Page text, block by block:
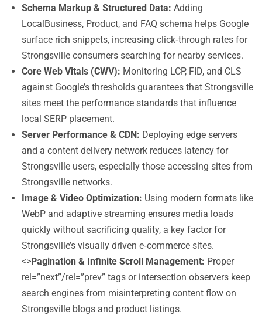
Schema Markup & Structured Data: Adding
LocalBusiness, Product, and FAQ schema helps Google
surface rich snippets, increasing click‑through rates for
Strongsville consumers searching for nearby services.
Core Web Vitals (CWV): Monitoring LCP, FID, and CLS
against Google’s thresholds guarantees that Strongsville
sites meet the performance standards that influence
local SERP placement.
Server Performance & CDN: Deploying edge servers
and a content delivery network reduces latency for
Strongsville users, especially those accessing sites from
Strongsville networks.
Image & Video Optimization: Using modern formats like
WebP and adaptive streaming ensures media loads
quickly without sacrificing quality, a key factor for
Strongsville’s visually driven e‑commerce sites.
<>Pagination & Infinite Scroll Management: Proper
rel=”next”/rel=”prev” tags or intersection observers keep
search engines from misinterpreting content flow on
Strongsville blogs and product listings.